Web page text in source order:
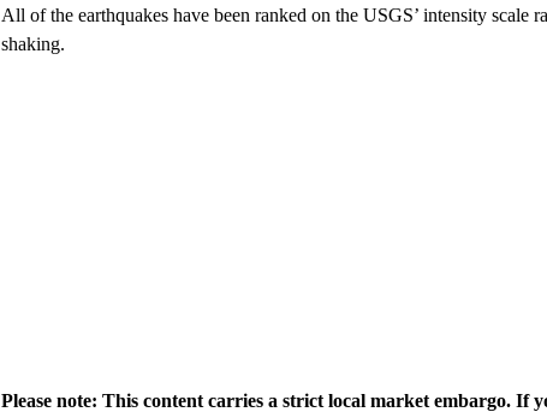
All of the earthquakes have been ranked on the USGS’ intensity scale
shaking.
Please note: This content carries a strict local market embargo. If